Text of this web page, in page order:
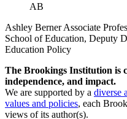
AB
Ashley Berner Associate
School of Education, Deputy
Education Policy
The Brookings Institution is
independence, and impact.
We are supported by a diverse
values and policies, each
views of its author(s).